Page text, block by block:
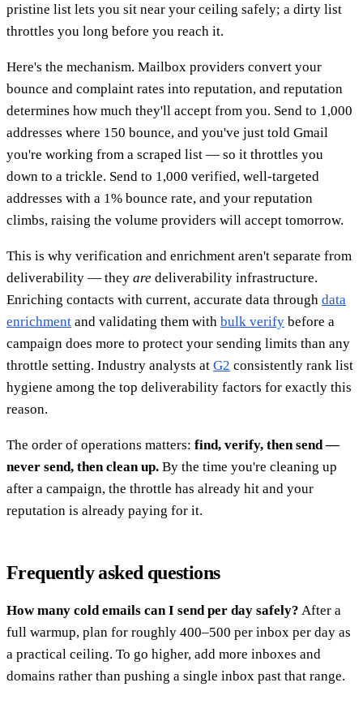
pristine list lets you sit near your ceiling safely; a dirty list
throttles you long before you reach it.
Here's the mechanism. Mailbox providers convert your
bounce and complaint rates into reputation, and reputation
determines how much they'll accept from you. Send to 1,000
addresses where 150 bounce, and you've just told Gmail
you're working from a scraped list — so it throttles you
down to a trickle. Send to 1,000 verified, well-targeted
addresses with a 1% bounce rate, and your reputation
climbs, raising the volume providers will accept tomorrow.
This is why verification and enrichment aren't separate from
deliverability — they are deliverability infrastructure.
Enriching contacts with current, accurate data through data
enrichment and validating them with bulk verify before a
campaign does more to protect your sending limits than any
throttle setting. Industry analysts at G2 consistently rank list
hygiene among the top deliverability factors for exactly this
reason.
The order of operations matters: find, verify, then send —
never send, then clean up. By the time you're cleaning up
after a campaign, the throttle has already hit and your
reputation is already paying for it.
Frequently asked questions
How many cold emails can I send per day safely? After a
full warmup, plan for roughly 400–500 per inbox per day as
a practical ceiling. To go higher, add more inboxes and
domains rather than pushing a single inbox past that range.